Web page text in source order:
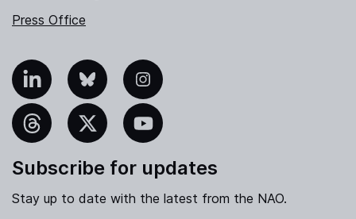
Press Office
Bluesky Instagram
YouTube
Subscribe for updates
Stay up to date with the latest from the NAO.